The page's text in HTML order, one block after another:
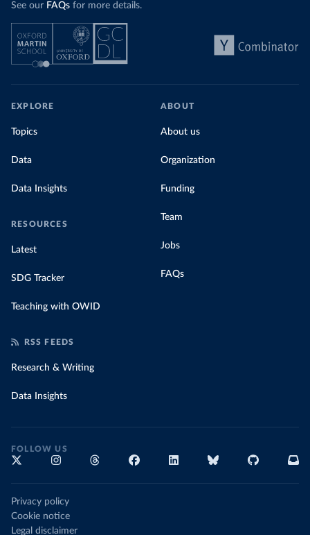
See our FAQs for more details.
EXPLORE
Topics
Data
Data Insights
RESOURCES
Latest
SDG Tracker
Teaching with OWID
ABOUT
About us
Organization
Funding
Team
Jobs
FAQs
RSS FEEDS
Research & Writing
Data Insights
FOLLOW US
Privacy policy
Cookie notice
Legal disclaimer